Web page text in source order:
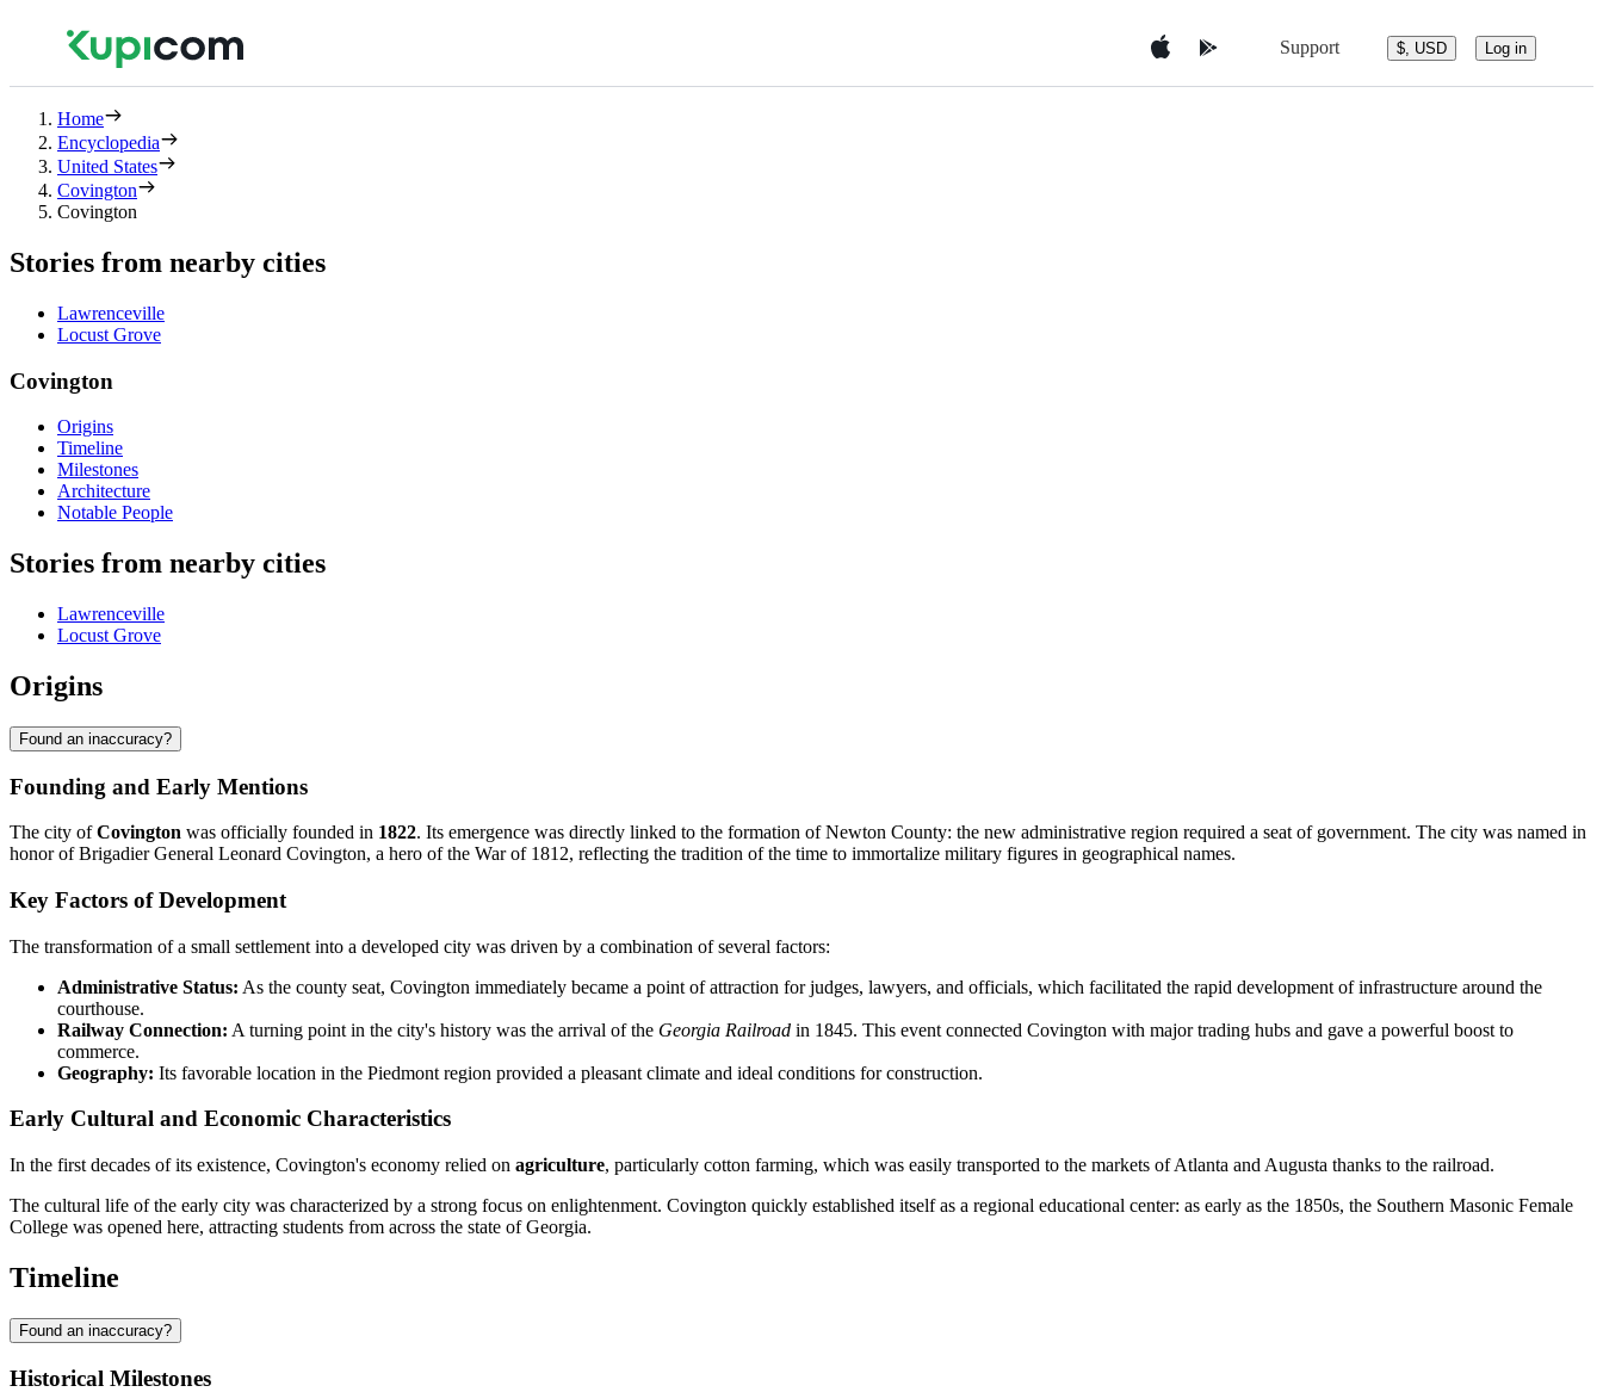
Support $, USD Log in
Home
Encyclopedia
United States
Covington
Covington
Stories from nearby cities
Lawrenceville
Locust Grove
Covington
Origins
Timeline
Milestones
Architecture
Notable People
Stories from nearby cities
Lawrenceville
Locust Grove
Origins
Found an inaccuracy?
Founding and Early Mentions
The city ofCovington was officially founded in 1822. Its emergence was directly linked to the formation of Newton County: the new administrative region required a seat of government. The city was named in
honor of Brigadier General Leonard Covington, a hero of the War of 1812, reflecting the tradition of the time to immortalize military figures in geographical names.
Key Factors of Development
The transformation of a small settlement into a developed city was driven by a combination of several factors:
Administrative Status: As the county seat, Covington immediately became a point of attraction for judges, lawyers, and officials, which facilitated the rapid development of infrastructure around the
courthouse.
Railway Connection: A turning point in the city's history was the arrival of the Georgia Railroad in 1845. This event connected Covington with major trading hubs and gave a powerful boost to
commerce.
Geography: Its favorable location in the Piedmont region provided a pleasant climate and ideal conditions for construction.
Early Cultural and Economic Characteristics
In the first decades of its existence, Covington's economy relied on agriculture, particularly cotton farming, which was easily transported to the markets of Atlanta and Augusta thanks to the railroad.
The cultural life of the early city was characterized by a strong focus on enlightenment. Covington quickly established itself as a regional educational center: as early as the 1850s, the Southern Masonic Female
College was opened here, attracting students from across the state of Georgia.
Timeline
Found an inaccuracy?
Historical Milestones